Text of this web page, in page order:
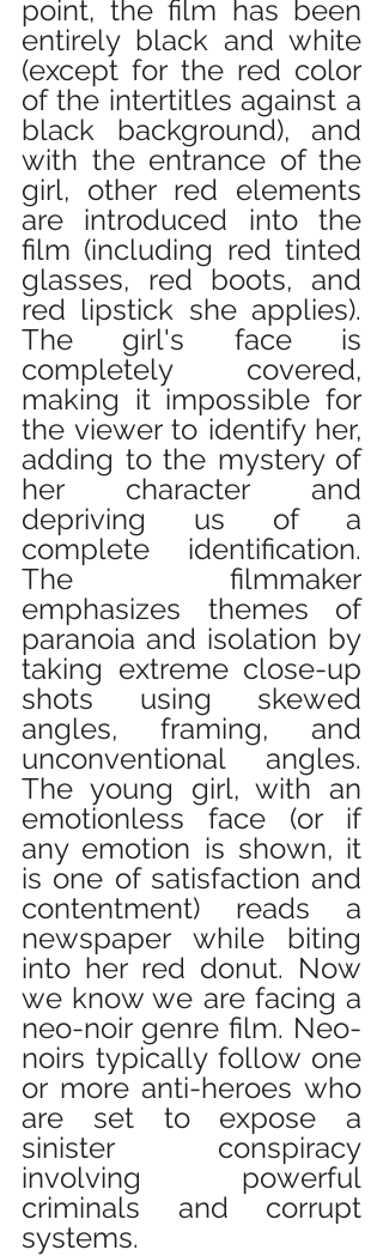
point, the film has been
entirely black and white
(except for the red color
of the intertitles against a
black background), and
with the entrance of the
girl, other red elements
are introduced into the
film (including red tinted
glasses, red boots, and
red lipstick she applies).
The girl's face is
completely covered,
making it impossible for
the viewer to identify her,
adding to the mystery of
her character and
depriving us of a
complete identification.
The filmmaker
emphasizes themes of
paranoia and isolation by
taking extreme close-up
shots using skewed
angles, framing, and
unconventional angles.
The young girl, with an
emotionless face (or if
any emotion is shown, it
is one of satisfaction and
contentment) reads a
newspaper while biting
into her red donut. Now
we know we are facing a
neo-noir genre film. Neo-
noirs typically follow one
or more anti-heroes who
are set to expose a
sinister conspiracy
involving powerful
criminals and corrupt
systems.